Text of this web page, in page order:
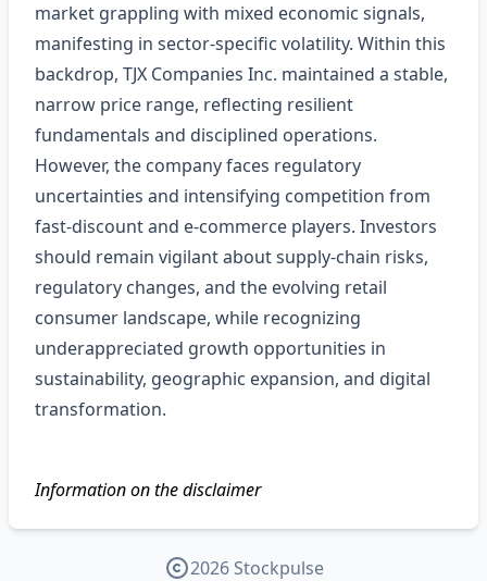
market grappling with mixed economic signals,
manifesting in sector‑specific volatility. Within this
backdrop, TJX Companies Inc. maintained a stable,
narrow price range, reflecting resilient
fundamentals and disciplined operations.
However, the company faces regulatory
uncertainties and intensifying competition from
fast‑discount and e‑commerce players. Investors
should remain vigilant about supply‑chain risks,
regulatory changes, and the evolving retail
consumer landscape, while recognizing
underappreciated growth opportunities in
sustainability, geographic expansion, and digital
transformation.
Information on the disclaimer
2026 Stockpulse